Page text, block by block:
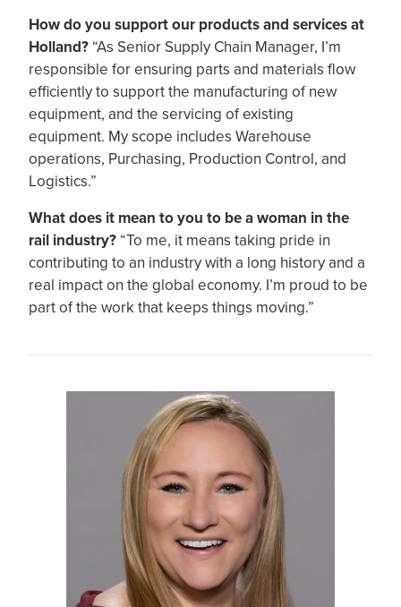
How do you support our products and services at
Holland? “As Senior Supply Chain Manager, I’m
responsible for ensuring parts and materials flow
efficiently to support the manufacturing of new
equipment, and the servicing of existing
equipment. My scope includes Warehouse
operations, Purchasing, Production Control, and
Logistics.”
What does it mean to you to be a woman in the
rail industry? “To me, it means taking pride in
contributing to an industry with a long history and a
real impact on the global economy. I’m proud to be
part of the work that keeps things moving.”